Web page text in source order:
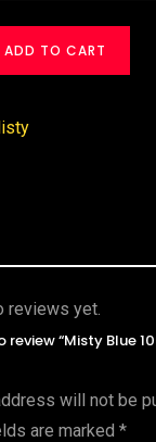
ADD TO CART
reviews yet.
“Misty Blue
will not be
are marked *